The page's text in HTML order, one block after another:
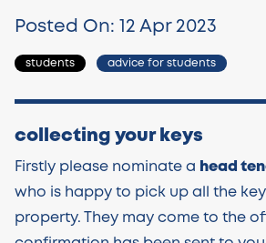
Posted On: 12 Apr 2023
students advice for students
collecting your keys
Firstly please nominate a head
who is happy to pick up all the
property. They may come to the